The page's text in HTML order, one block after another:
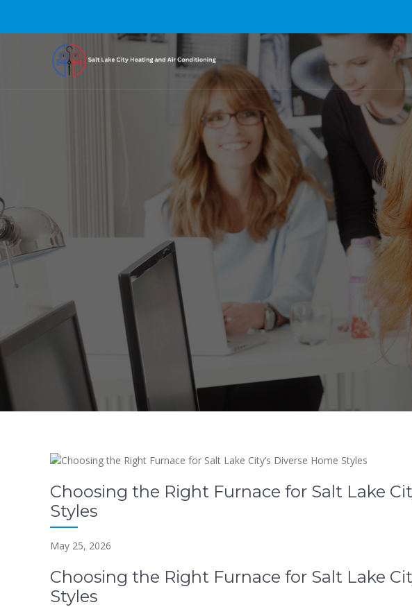
Choosing the Right Furnace for Salt Lake
Styles
May 25, 2026
Choosing the Right Furnace for Salt Lake
Styles